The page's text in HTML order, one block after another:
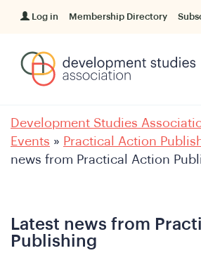
Log in Membership Directory
Development Studies
Events » Practical Action
news from Practical Action
Latest news from
Publishing